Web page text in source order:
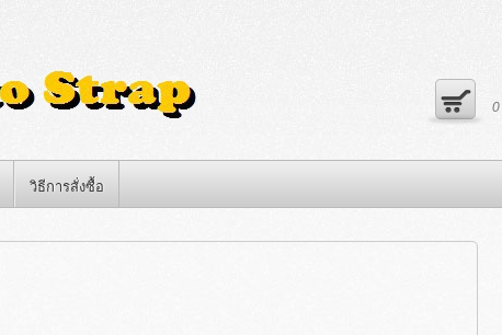
0
วิธีการสั่งซื้อ